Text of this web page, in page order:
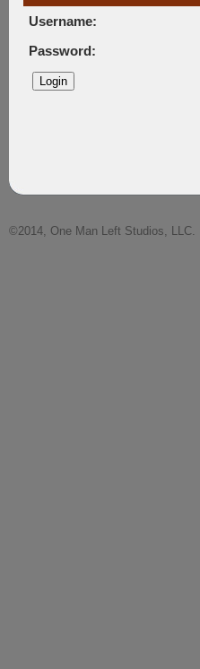
Username:
Password:
©2014, One Man Left Studios, LLC. |